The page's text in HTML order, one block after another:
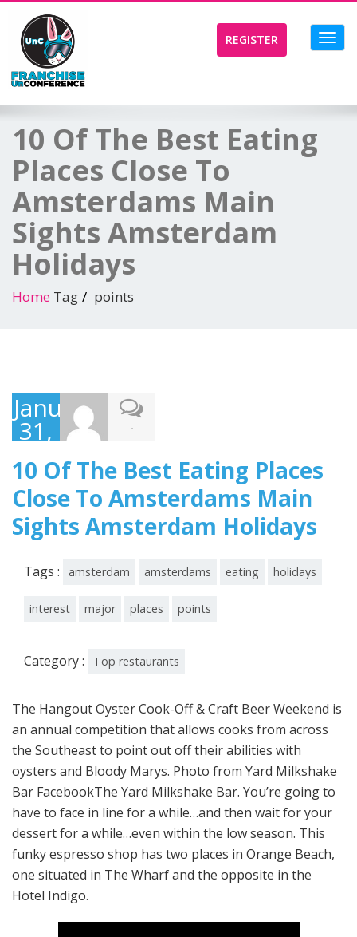
REGISTER
10 Of The Best Eating
Places Close To
Amsterdams Main
Sights Amsterdam
Holidays
Home Tag points
January
31,
2020
-
10 Of The Best Eating Places
Close To Amsterdams Main
Sights Amsterdam Holidays
Tags : amsterdam amsterdams eating holidays
interest major places points
Category : Top restaurants
The Hangout Oyster Cook-Off & Craft Beer Weekend is
an annual competition that allows cooks from across
the Southeast to point out off their abilities with
oysters and Bloody Marys. Photo from Yard Milkshake
Bar FacebookThe Yard Milkshake Bar. You’re going to
have to face in line for a while…and then wait for your
dessert for a while…even within the low season. This
funky espresso shop has two places in Orange Beach,
one situated in The Wharf and the opposite in the
Hotel Indigo.